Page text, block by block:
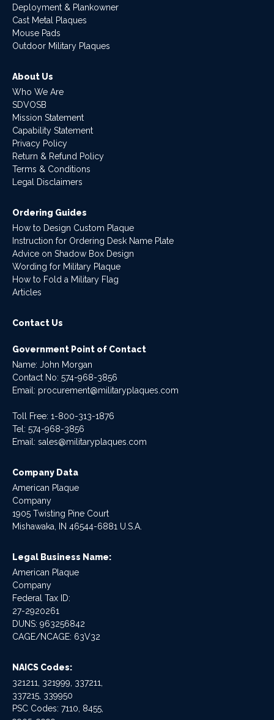
Deployment & Plankowner
Cast Metal Plaques
Mouse Pads
Outdoor Military Plaques
About Us
Who We Are
SDVOSB
Mission Statement
Capability Statement
Privacy Policy
Return & Refund Policy
Terms & Conditions
Legal Disclaimers
Ordering Guides
How to Design Custom Plaque
Instruction for Ordering Desk Name Plate
Advice on Shadow Box Design
Wording for Military Plaque
How to Fold a Military Flag
Articles
Contact Us
Government Point of Contact
Name: John Morgan
Contact No: 574-968-3856
Email: procurement@militaryplaques.com
Toll Free: 1-800-313-1876
Tel: 574-968-3856
Email: sales@militaryplaques.com
Company Data
American Plaque
Company
1905 Twisting Pine Court
Mishawaka, IN 46544-6881 U.S.A.
Legal Business Name:
American Plaque
Company
Federal Tax ID:
27-2920261
DUNS: 963256842
CAGE/NCAGE: 63V32
NAICS Codes:
321211, 321999, 337211,
337215, 339950
PSC Codes: 7110, 8455,